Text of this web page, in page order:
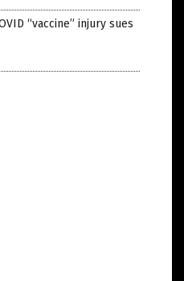
“vaccine” injury sues